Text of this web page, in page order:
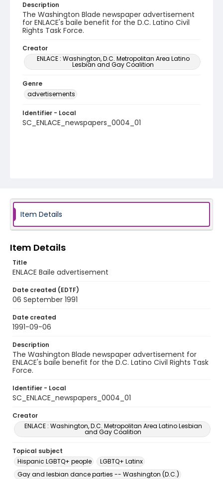
Description
The Washington Blade newspaper advertisement
for ENLACE's baile benefit for the D.C. Latino Civil
Rights Task Force.
Creator
ENLACE : Washington, D.C. Metropolitan Area Latino
Lesbian and Gay Coalition
Genre
advertisements
Identifier - Local
SC_ENLACE_newspapers_0004_01
Item Details
Item Details
Title
ENLACE Baile advertisement
Date created (EDTF)
06 September 1991
Date created
1991-09-06
Description
The Washington Blade newspaper advertisement for
ENLACE's baile benefit for the D.C. Latino Civil Rights Task
Force.
Identifier - Local
SC_ENLACE_newspapers_0004_01
Creator
ENLACE : Washington, D.C. Metropolitan Area Latino Lesbian
and Gay Coalition
Topical subject
Hispanic LGBTQ+ people
LGBTQ+ Latinx
Gay and lesbian dance parties -- Washington (D.C.)